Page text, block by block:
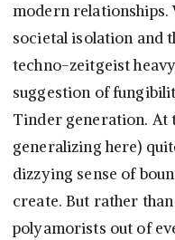
modern relationships.
societal isolation and
techno-zeitgeist
suggestion of
Tinder generation. At
generalizing here)
dizzying sense of
create. But rather
polyamorists out of